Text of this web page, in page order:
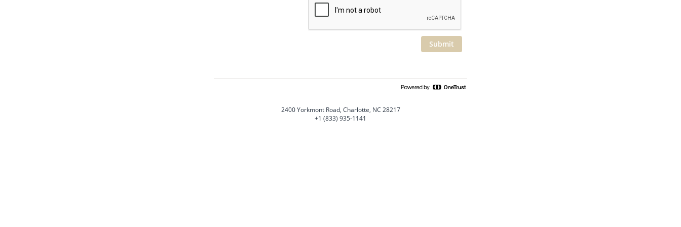
Submit
2400 Yorkmont Road, Charlotte, NC 28217
+1 (833) 935-1141